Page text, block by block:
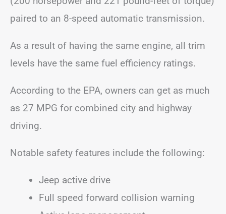
paired to an 8-speed automatic transmission.
As a result of having the same engine, all trim
levels have the same fuel efficiency ratings.
According to the EPA, owners can get as much
as 27 MPG for combined city and highway
driving.
Notable safety features include the following:
Jeep active drive
Full speed forward collision warning